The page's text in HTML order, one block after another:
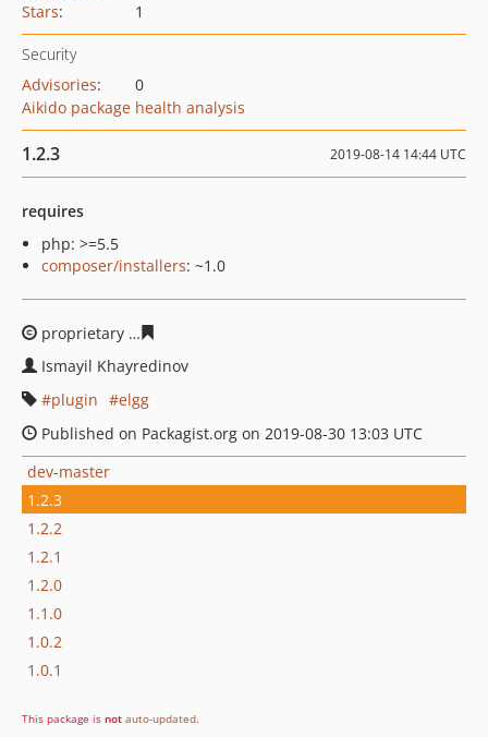
Stars: 1
Security
Advisories:
0
Aikido package health analysis
1.2.3 2019-08-14 14:44 UTC
requires
php: >=5.5
composer/installers: ~1.0
proprietary
Ismayil Khayredinov
plugin
elgg
Published on Packagist.org on 2019-08-30 13:03 UTC
dev-master
1.2.3
1.2.2
1.2.1
1.2.0
1.1.0
1.0.2
1.0.1
This package is not auto-updated.